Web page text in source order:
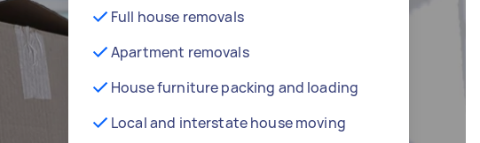
Full house removals
Apartment removals
House furniture packing and loading
Local and interstate house moving